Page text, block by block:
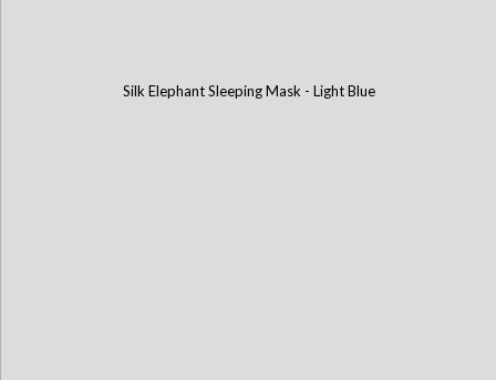
Silk Elephant Sleeping Mask - Light Blue